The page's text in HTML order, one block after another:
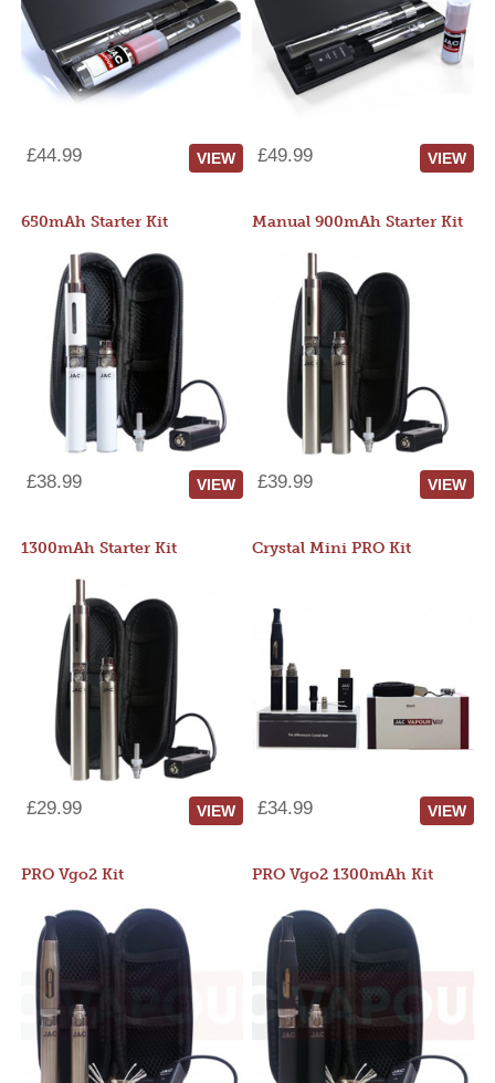
£44.99 VIEW £49.99 VIEW
650mAh Starter Kit
£38.99 VIEW
Manual 900mAh Starter Kit
£39.99 VIEW
1300mAh Starter Kit
£29.99 VIEW
Crystal Mini PRO Kit
£34.99 VIEW
PRO Vgo2 Kit PRO Vgo2 1300mAh Kit